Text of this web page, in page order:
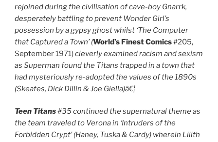
rejoined during the civilisation of cave-boy Gnarrk,
desperately battling to prevent Wonder Girl’s
possession by a gypsy ghost whilst ‘The Computer
that Captured a Town’(World’s Finest Comics#205,
September 1971)cleverly examined racism and sexism
as Superman found the Titans trapped in a town that
had mysteriously re-adopted the values of the 1890s
(Skeates, Dick Dillin & Joe Giella)â€¦
Teen Titans#35 continued the supernatural theme as
the team traveled to Verona in ‘Intruders of the
Forbidden Crypt’(Haney, Tuska & Cardy) wherein Lilith